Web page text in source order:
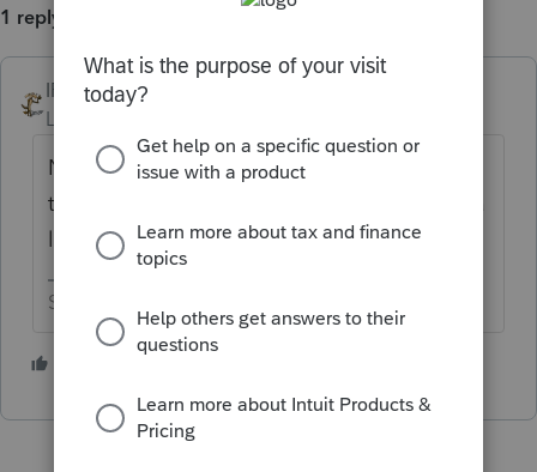
1 reply
IRonMaN
Level 15
Nothing on the 8879 is going to change the
tax liability on the return so I wouldn’t lose a
lot of sleep over that.
Slava Ukraini!